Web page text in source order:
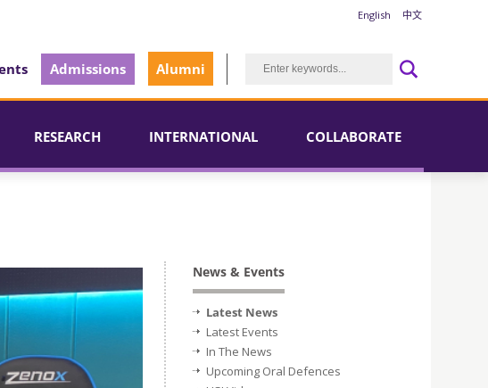
English 中文
Admissions Alumni
RESEARCH INTERNATIONAL COLLABORATE
News & Events
Latest News
Latest Events
In The News
Upcoming Oral Defences